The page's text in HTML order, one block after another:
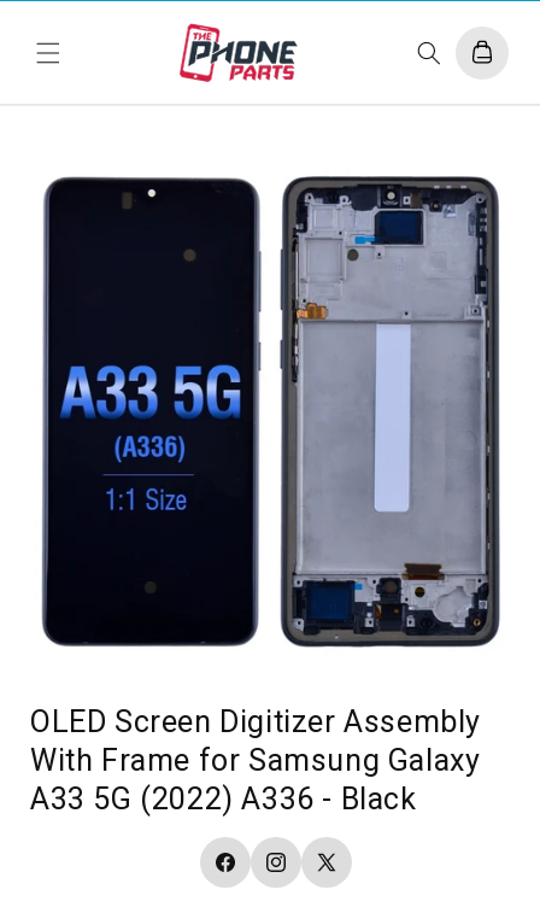
content
Cart
OLED Screen Digitizer Assembly
With Frame for Samsung Galaxy
A33 5G (2022) A336 - Black
FacebookInstagram
X